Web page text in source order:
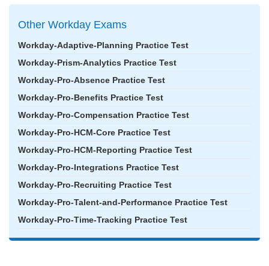
Other Workday Exams
Workday-Adaptive-Planning Practice Test
Workday-Prism-Analytics Practice Test
Workday-Pro-Absence Practice Test
Workday-Pro-Benefits Practice Test
Workday-Pro-Compensation Practice Test
Workday-Pro-HCM-Core Practice Test
Workday-Pro-HCM-Reporting Practice Test
Workday-Pro-Integrations Practice Test
Workday-Pro-Recruiting Practice Test
Workday-Pro-Talent-and-Performance Practice Test
Workday-Pro-Time-Tracking Practice Test